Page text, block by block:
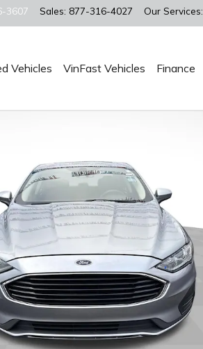
3607 Sales: 877-316-4027 Our Services:
Vehicles VinFast Vehicles Finance